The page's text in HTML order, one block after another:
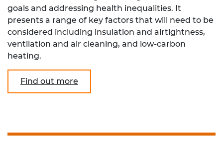
goals and addressing health inequalities. It
presents a range of key factors that will need to be
considered including insulation and airtightness,
ventilation and air cleaning, and low-carbon
heating.
Find out more